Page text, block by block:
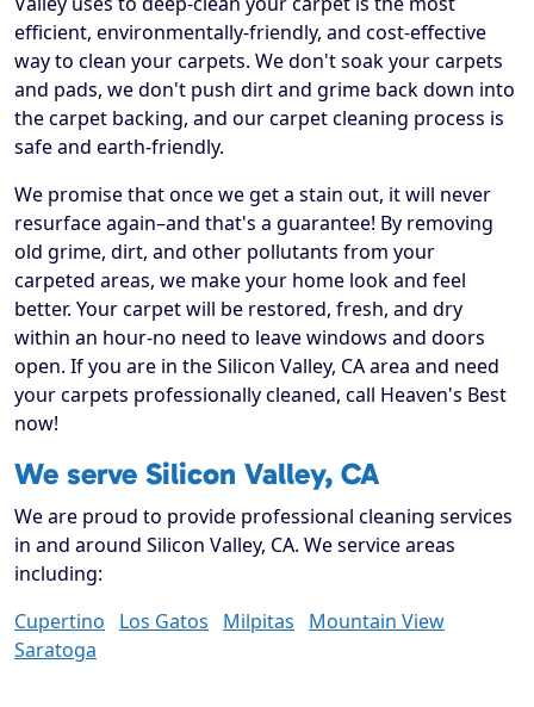
efficient, environmentally-friendly, and cost-effective
way to clean your carpets. We don't soak your carpets
and pads, we don't push dirt and grime back down into
the carpet backing, and our carpet cleaning process is
safe and earth-friendly.
We promise that once we get a stain out, it will never
resurface again–and that's a guarantee! By removing
old grime, dirt, and other pollutants from your
carpeted areas, we make your home look and feel
better. Your carpet will be restored, fresh, and dry
within an hour-no need to leave windows and doors
open. If you are in the Silicon Valley, CA area and need
your carpets professionally cleaned, call Heaven's Best
now!
We serve Silicon Valley, CA
We are proud to provide professional cleaning services
in and around Silicon Valley, CA. We service areas
including:
Cupertino
Los Gatos Milpitas
Mountain View
Saratoga